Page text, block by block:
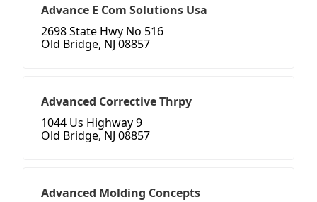
Advance E Com Solutions Usa
2698 State Hwy No 516
Old Bridge, NJ 08857
Advanced Corrective Thrpy
1044 Us Highway 9
Old Bridge, NJ 08857
Advanced Molding Concepts